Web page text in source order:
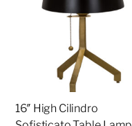
16″ High Cilindro